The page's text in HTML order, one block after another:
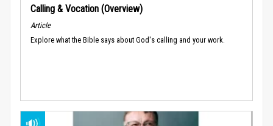
Calling & Vocation (Overview)
Article
Explore what the Bible says about God's calling and your work.